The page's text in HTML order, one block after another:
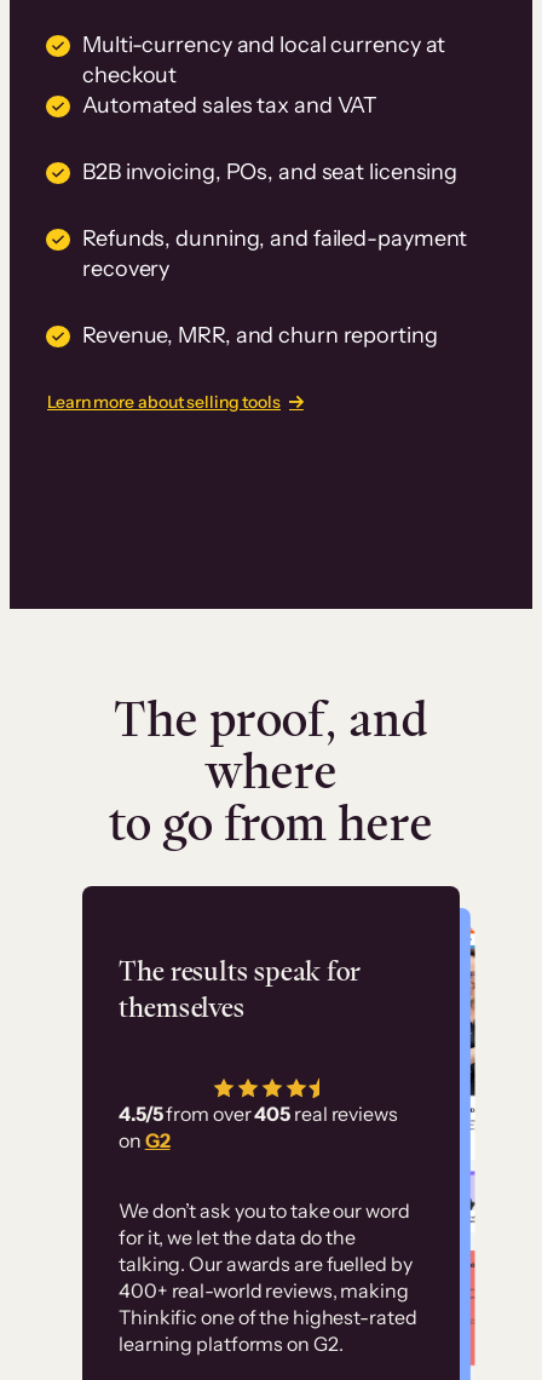
Multi-currency and local currency at
checkout
Automated sales tax and VAT
B2B invoicing, POs, and seat licensing
Refunds, dunning, and failed-payment
recovery
Revenue, MRR, and churn reporting
Learn more about selling tools
The proof, and
where
to go from here
The results speak for
themselves
4.5/5from over405 real reviews
on G2
We don’t ask you to take our word
for it, we let the data do the
talking. Our awards are fuelled by
400+ real-world reviews, making
Thinkific one of the highest-rated
learning platforms on G2.
Flashpoint
has allowed us to
employ our customer
Without it, it would
have taken an
immense amount of
resources to train our
user base.”
Customer
examples
High-converting sites built on
Thinkific